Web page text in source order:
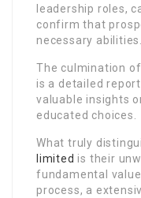
leadership roles,
confirm that
necessary abilities.
The culmination
is a detailed
valuable insights
educated choices.
What truly
limited is their
fundamental
process, a